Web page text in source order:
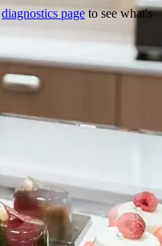
diagnostics pageto see what's